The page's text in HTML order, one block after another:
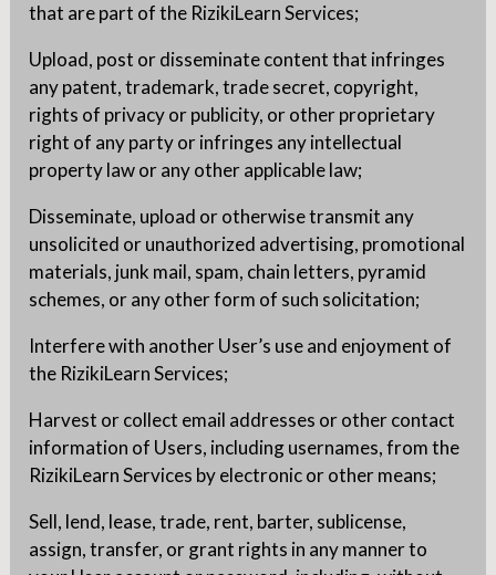
that are part of the RizikiLearn Services;
Upload, post or disseminate content that infringes
any patent, trademark, trade secret, copyright,
rights of privacy or publicity, or other proprietary
right of any party or infringes any intellectual
property law or any other applicable law;
Disseminate, upload or otherwise transmit any
unsolicited or unauthorized advertising, promotional
materials, junk mail, spam, chain letters, pyramid
schemes, or any other form of such solicitation;
Interfere with another User’s use and enjoyment of
the RizikiLearn Services;
Harvest or collect email addresses or other contact
information of Users, including usernames, from the
RizikiLearn Services by electronic or other means;
Sell, lend, lease, trade, rent, barter, sublicense,
assign, transfer, or grant rights in any manner to